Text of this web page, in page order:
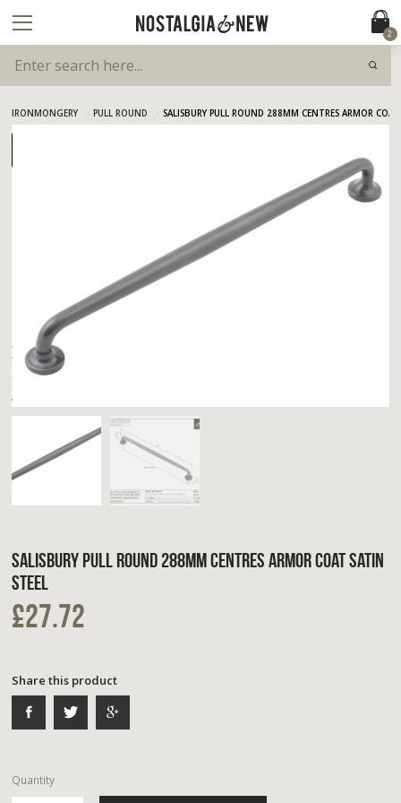
2
IRONMONGERY PULL ROUND SALISBURY PULL ROUND 288MM CENTRES ARMOR
SALISBURY PULL ROUND 288MM CENTRES ARMOR COAT SATIN
STEEL
£27.72
Share this product
Quantity